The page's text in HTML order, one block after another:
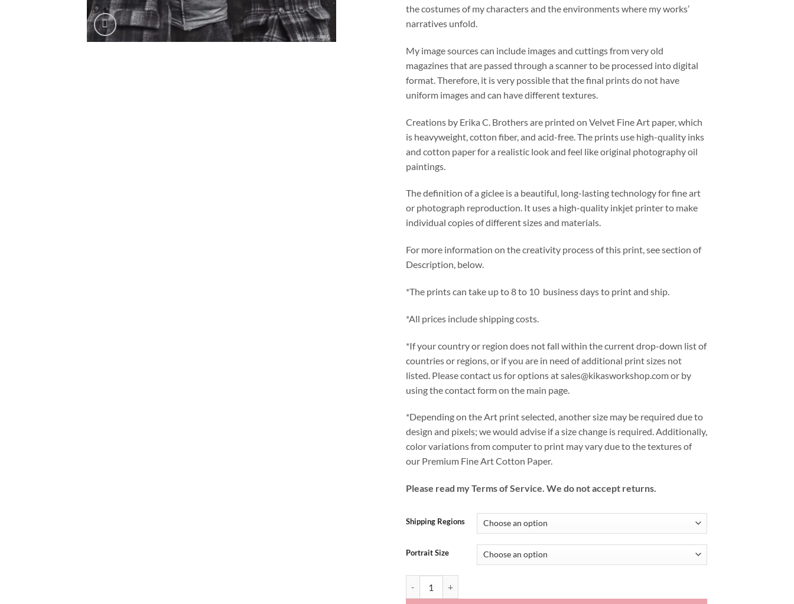
the costumes of my characters and the environments where my works’
narratives unfold.
My image sources can include images and cuttings from very old
magazines that are passed through a scanner to be processed into digital
format. Therefore, it is very possible that the final prints do not have
uniform images and can have different textures.
Creations by Erika C. Brothers are printed on Velvet Fine Art paper, which
is heavyweight, cotton fiber, and acid-free. The prints use high-quality inks
and cotton paper for a realistic look and feel like original photography oil
paintings.
The definition of a giclee is a beautiful, long-lasting technology for fine art
or photograph reproduction. It uses a high-quality inkjet printer to make
individual copies of different sizes and materials.
For more information on the creativity process of this print, see section of
Description, below.
*The prints can take up to 8 to 10 business days to print and ship.
*All prices include shipping costs.
*If your country or region does not fall within the current drop-down list of
countries or regions, or if you are in need of additional print sizes not
listed. Please contact us for options at sales@kikasworkshop.com or by
using the contact form on the main page.
*Depending on the Art print selected, another size may be required due to
design and pixels; we would advise if a size change is required. Additionally,
color variations from computer to print may vary due to the textures of
our Premium Fine Art Cotton Paper.
Please read my Terms of Service. We do not accept returns.
Shipping Regions
Portrait Size